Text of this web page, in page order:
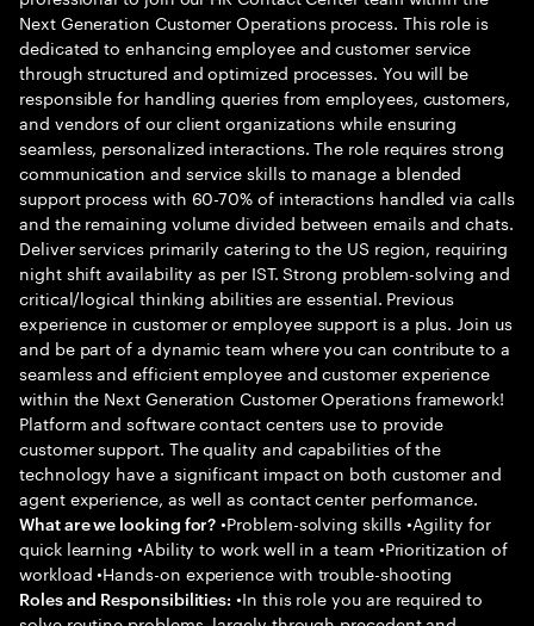
Next Generation Customer Operations process. This role is
dedicated to enhancing employee and customer service
through structured and optimized processes. You will be
responsible for handling queries from employees, customers,
and vendors of our client organizations while ensuring
seamless, personalized interactions. The role requires strong
communication and service skills to manage a blended
support process with 60-70% of interactions handled via calls
and the remaining volume divided between emails and chats.
Deliver services primarily catering to the US region, requiring
night shift availability as per IST. Strong problem-solving and
critical/logical thinking abilities are essential. Previous
experience in customer or employee support is a plus. Join us
and be part of a dynamic team where you can contribute to a
seamless and efficient employee and customer experience
within the Next Generation Customer Operations framework!
Platform and software contact centers use to provide
customer support. The quality and capabilities of the
technology have a significant impact on both customer and
agent experience, as well as contact center performance.
What are we looking for? •Problem-solving skills •Agility for
quick learning •Ability to work well in a team •Prioritization of
workload •Hands-on experience with trouble-shooting
Roles and Responsibilities: •In this role you are required to